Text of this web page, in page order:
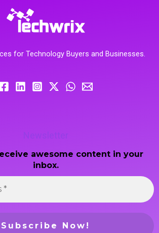
for Technology Buyers and Businesses.
Newsletter
awesome content in your
inbox.